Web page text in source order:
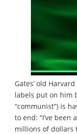
Gates’ old
labels put on him
“communist”) is
to end: “I’ve
millions of dollars